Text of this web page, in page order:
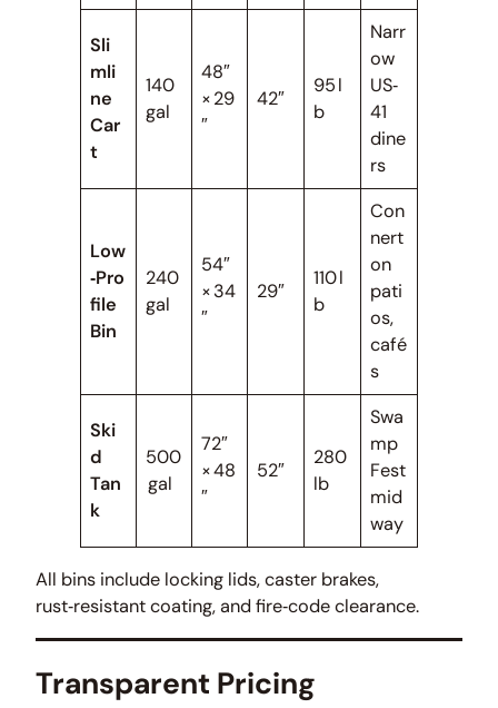
Sli
mli
ne
Car
t
140
gal
48″
× 29
″
42″
95 l
b
Narr
ow
US‑
41
dine
rs
Low
‑Pro
file
Bin
240
gal
54″
× 34
″
29″
110 l
b
Con
nert
on
pati
os,
café
s
Ski
d
Tan
k
500
gal
72″
× 48
″
52″
280
lb
Swa
mp
Fest
mid
way
All bins include locking lids, caster brakes,
rust‑resistant coating, and fire‑code clearance.
Transparent Pricing